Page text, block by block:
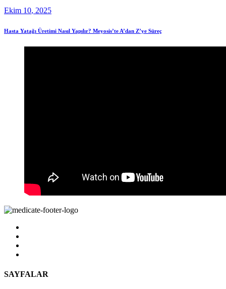
Ekim 10, 2025
Hasta Yatağı Üretimi Nasıl Yapılır? Meyosis’te A’dan Z’ye Süreç
SAYFALAR